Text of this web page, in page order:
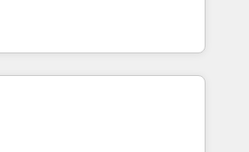
methodologies:
Together, they form a powerful
driven success for over 800
we
data-driven marketing,